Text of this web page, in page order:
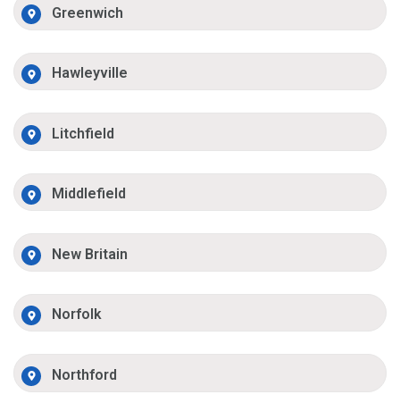
Greenwich
Hawleyville
Litchfield
Middlefield
New Britain
Norfolk
Northford